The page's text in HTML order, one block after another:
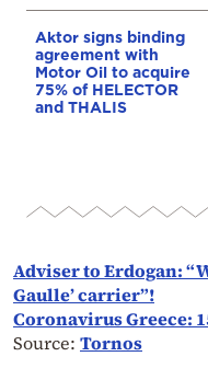
Aktor signs binding
agreement with
Motor Oil to acquire
75% of HELECTOR
and THALIS
Adviser to Erdogan:
Gaulle’ carrier”!
Coronavirus Greece:
Source: Tornos